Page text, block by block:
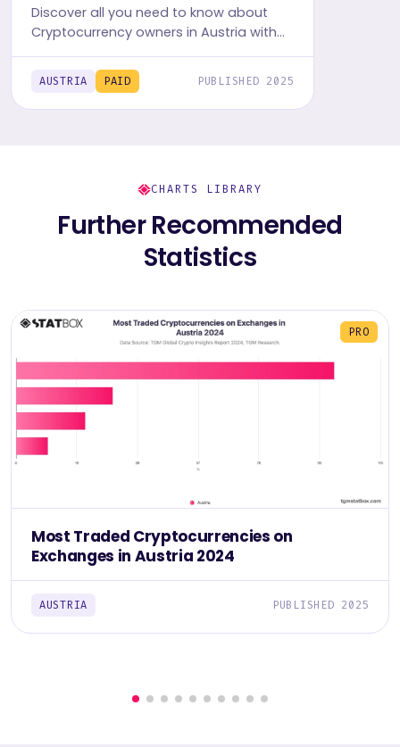
Discover all you need to know about
Cryptocurrency owners in Austria with
TGM StatBox. Get the comprehensive
insights report, featuring graphs and
AUSTRIA PAID PUBLISHED 2025
CHARTS LIBRARY
Further Recommended
Statistics
PRO
Most Traded Cryptocurrencies on
Exchanges in Austria 2024
AUSTRIA PUBLISHED 2025